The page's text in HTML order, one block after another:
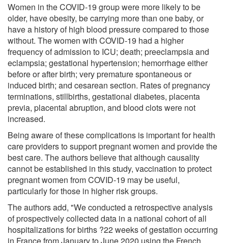
Women in the COVID-19 group were more likely to be
older, have obesity, be carrying more than one baby, or
have a history of high blood pressure compared to those
without. The women with COVID-19 had a higher
frequency of admission to ICU; death; preeclampsia and
eclampsia; gestational hypertension; hemorrhage either
before or after birth; very premature spontaneous or
induced birth; and cesarean section. Rates of pregnancy
terminations, stillbirths, gestational diabetes, placenta
previa, placental abruption, and blood clots were not
increased.
Being aware of these complications is important for health
care providers to support pregnant women and provide the
best care. The authors believe that although causality
cannot be established in this study, vaccination to protect
pregnant women from COVID-19 may be useful,
particularly for those in higher risk groups.
The authors add, "We conducted a retrospective analysis
of prospectively collected data in a national cohort of all
hospitalizations for births ?22 weeks of gestation occurring
in France from January to June 2020 using the French